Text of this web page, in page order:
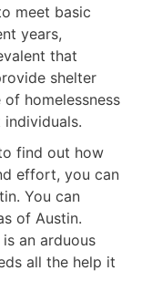
meet basic
years,
that
shelter
homelessness
find out how
effort, you can
You can
of Austin.
an arduous
all the help it